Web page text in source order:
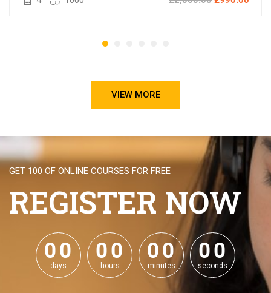
VIEW MORE
GET 100 OF ONLINE COURSES FOR FREE
REGISTER NOW
00
00
days
00
00
hours
00
00
minutes
00
00
seconds